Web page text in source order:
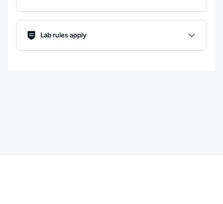
Lab Rules
Lab rules apply